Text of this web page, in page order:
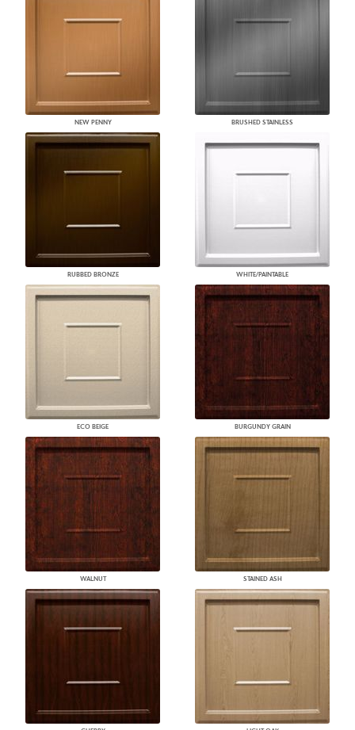
NEW PENNY BRUSHED STAINLESS
RUBBED BRONZE WHITE/PAINTABLE
ECO BEIGE BURGUNDY GRAIN
WALNUT STAINED ASH